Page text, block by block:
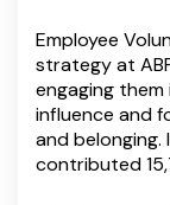
Employee
strategy at
engaging
influence and
and belonging.
contributed